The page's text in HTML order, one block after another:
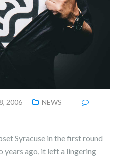
2006
NEWS
Syracuse in the first round
years ago, it left a lingering